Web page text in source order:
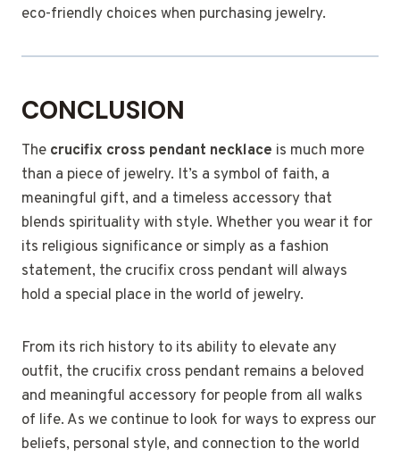
eco-friendly choices when purchasing jewelry.
CONCLUSION
The crucifix cross pendant necklace is much more
than a piece of jewelry. It’s a symbol of faith, a
meaningful gift, and a timeless accessory that
blends spirituality with style. Whether you wear it for
its religious significance or simply as a fashion
statement, the crucifix cross pendant will always
hold a special place in the world of jewelry.
From its rich history to its ability to elevate any
outfit, the crucifix cross pendant remains a beloved
and meaningful accessory for people from all walks
of life. As we continue to look for ways to express our
beliefs, personal style, and connection to the world